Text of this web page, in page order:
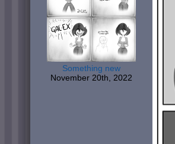
Something new
November 20th, 2022